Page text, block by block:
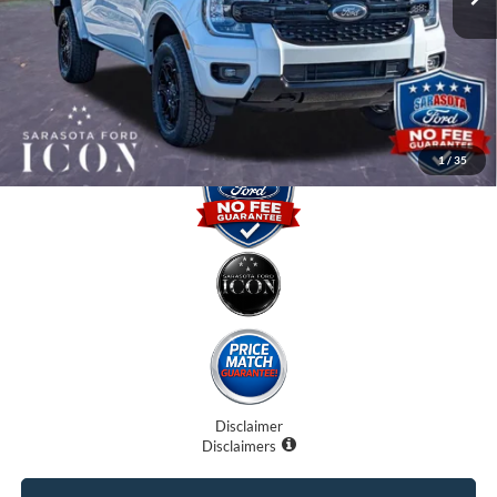
1/ 35
Dealer Fees
Electronic Filing Fee:
Promise Price: $44,500
Disclaimer
Disclaimers